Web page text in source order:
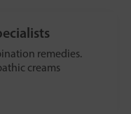
remedies.
creams